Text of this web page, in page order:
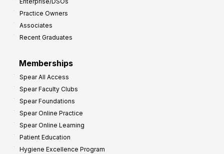
Practice Owners
Associates
Recent Graduates
Memberships
Spear All Access
Spear Faculty Clubs
Spear Foundations
Spear Online Practice
Spear Online Learning
Patient Education
Hygiene Excellence Program